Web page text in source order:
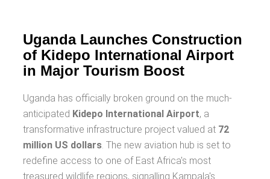
Uganda Launches Construction
of Kidepo International Airport
in Major Tourism Boost
Uganda has officially broken ground on the much-
anticipated Kidepo International Airport, a
transformative infrastructure project valued at 72
million US dollars. The new aviation hub is set to
redefine access to one of East Africa's most
treasured wildlife regions, signalling Kampala's